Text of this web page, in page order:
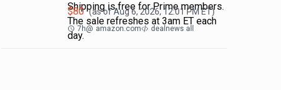
Shipping is free for Prime members.
The sale refreshes at 3am ET each
day.
$80 (as ofAug 6, 2026, 12:01 PMET)
7h@ amazon.com dealnews all